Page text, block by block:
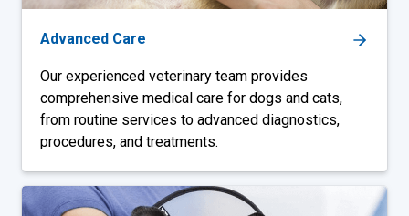
Advanced Care
Our experienced veterinary team provides
comprehensive medical care for dogs and cats,
from routine services to advanced diagnostics,
procedures, and treatments.